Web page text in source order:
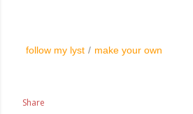
follow my lyst / make your own
Share